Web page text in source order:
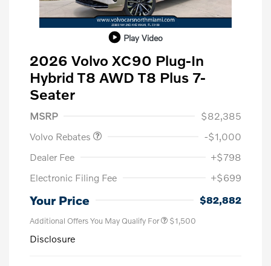
Play Video
2026 Volvo XC90 Plug-In
Hybrid T8 AWD T8 Plus 7-
Seater
MSRP
$82,385
Volvo Rebates
-$1,000
Dealer Fee
+$798
Electronic Filing Fee
+$699
Your Price $82,882
Additional Offers You May Qualify For $1,500
Disclosure